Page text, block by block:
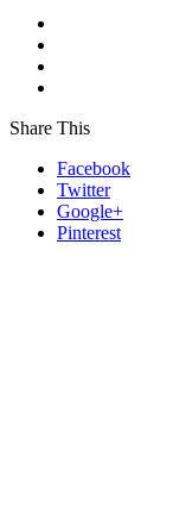
Share This
Facebook
Twitter
Google+
Pinterest